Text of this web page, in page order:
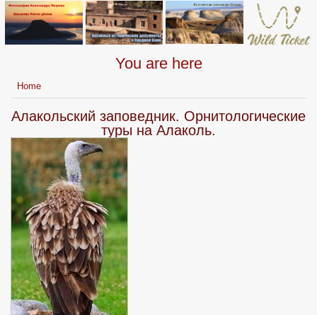
You are here
Home
Алакольский заповедник. Орнитологические
туры на Алаколь.